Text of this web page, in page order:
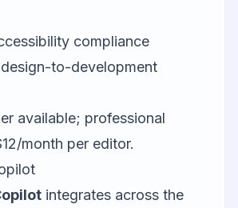
compliance
to-development
available; professional
month per editor.
integrates across the